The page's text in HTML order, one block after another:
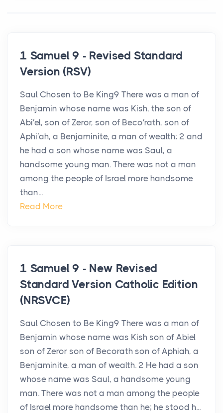
1 Samuel 9 - Revised Standard
Version (RSV)
Saul Chosen to Be King9 There was a man of
Benjamin whose name was Kish, the son of
Abi′el, son of Zeror, son of Beco′rath, son of
Aphi′ah, a Benjaminite, a man of wealth; 2 and
he had a son whose name was Saul, a
handsome young man. There was not a man
among the people of Israel more handsome
than...
Read More
1 Samuel 9 - New Revised
Standard Version Catholic Edition
(NRSVCE)
Saul Chosen to Be King9 There was a man of
Benjamin whose name was Kish son of Abiel
son of Zeror son of Becorath son of Aphiah, a
Benjaminite, a man of wealth. 2 He had a son
whose name was Saul, a handsome young
man. There was not a man among the people
of Israel more handsome than he; he stood h...